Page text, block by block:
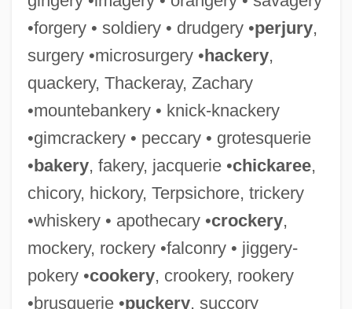
•forgery • soldiery • drudgery •perjury,
surgery •microsurgery •hackery,
quackery, Thackeray, Zachary
•mountebankery • knick-knackery
•gimcrackery • peccary • grotesquerie
•bakery, fakery, jacquerie •chickaree,
chicory, hickory, Terpsichore, trickery
•whiskery • apothecary •crockery,
mockery, rockery •falconry • jiggery-
pokery •cookery, crookery, rookery
•brusquerie •puckery, succory